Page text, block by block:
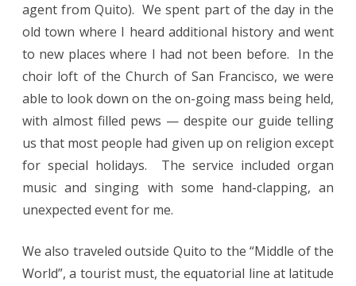
agent from Quito). We spent part of the day in the
old town where I heard additional history and went
to new places where I had not been before. In the
choir loft of the Church of San Francisco, we were
able to look down on the on-going mass being held,
with almost filled pews — despite our guide telling
us that most people had given up on religion except
for special holidays.
The service included organ
music and singing with some hand-clapping, an
unexpected event for me.
We also traveled outside Quito to the “Middle of the
World”, a tourist must, the equatorial line at latitude